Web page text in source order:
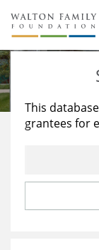
About Us
Staff
Reports &
Stories
Education
Learning
This
grantees for